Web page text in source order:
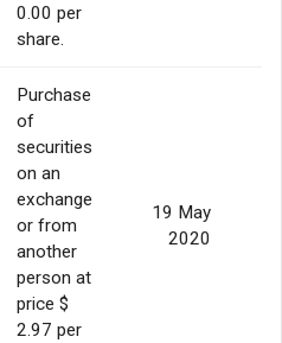
0.00 per
share.
Purchase
of
securities
on an
exchange
or from
another
person at
price $
2.97 per
19 May
2020